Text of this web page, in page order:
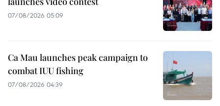
07/08/2026 05:09
Ca Mau launches peak campaign to
combat IUU fishing
07/08/2026 04:39